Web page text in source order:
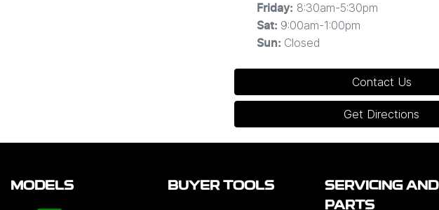
Friday: 8:30am-5:30pm
Sat: 9:00am-1:00pm
Sun: Closed
Contact Us
Get Directions
MODELS BUYER TOOLS
SERVICING AND
PARTS